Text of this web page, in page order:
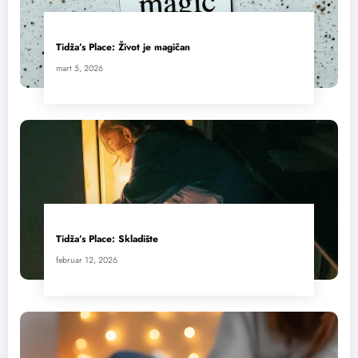
Tidža’s Place: Život je magičan
mart 5, 2026
Tidža’s Place: Skladište
februar 12, 2026